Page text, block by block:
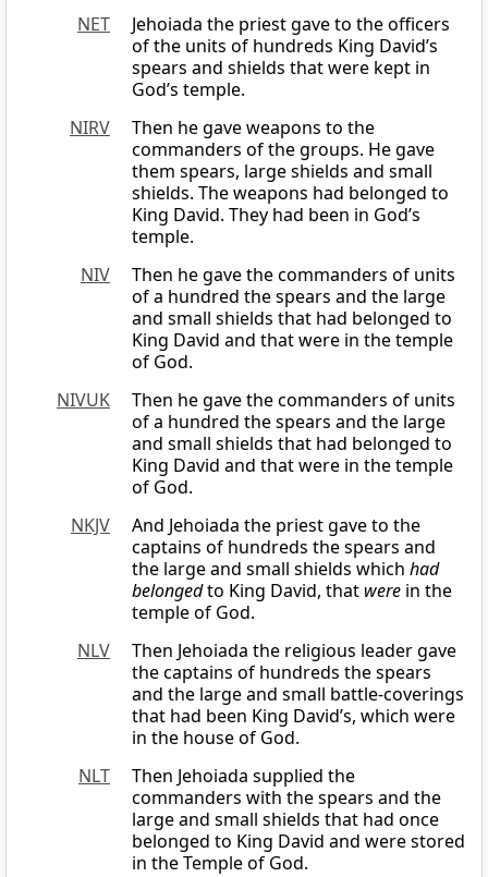
NET
Jehoiada the priest gave to the officers
of the units of hundreds King David’s
spears and shields that were kept in
God’s temple.
NIRV
Then he gave weapons to the
commanders of the groups. He gave
them spears, large shields and small
shields. The weapons had belonged to
King David. They had been in God’s
temple.
NIV
Then he gave the commanders of units
of a hundred the spears and the large
and small shields that had belonged to
King David and that were in the temple
of God.
NIVUK
Then he gave the commanders of units
of a hundred the spears and the large
and small shields that had belonged to
King David and that were in the temple
of God.
NKJV
And Jehoiada the priest gave to the
captains of hundreds the spears and
the large and small shields which had
belongedto King David, that were in the
temple of God.
NLV
Then Jehoiada the religious leader gave
the captains of hundreds the spears
and the large and small battle-coverings
that had been King David’s, which were
in the house of God.
NLT
Then Jehoiada supplied the
commanders with the spears and the
large and small shields that had once
belonged to King David and were stored
in the Temple of God.